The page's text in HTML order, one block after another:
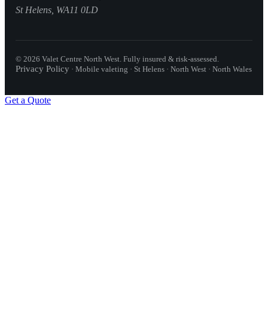
St Helens, WA11 0LD
© 2026 Valet Centre North West. Fully insured & risk-assessed.
Privacy Policy · Mobile valeting · St Helens · North West · North Wales
Get a Quote